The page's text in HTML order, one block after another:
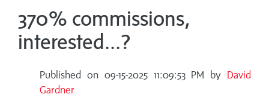
370% commissions,
interested...?
Published on 09-15-2025 11:09:53 PM by David
Gardner